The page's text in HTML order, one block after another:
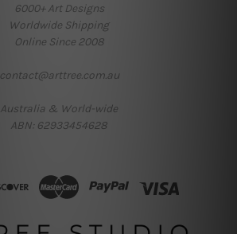
6000+ Art Designs
Worldwide Shipping
Online Since 2008
contact@arttree.com.au
Australia & World-wide
ABN: 62933454628